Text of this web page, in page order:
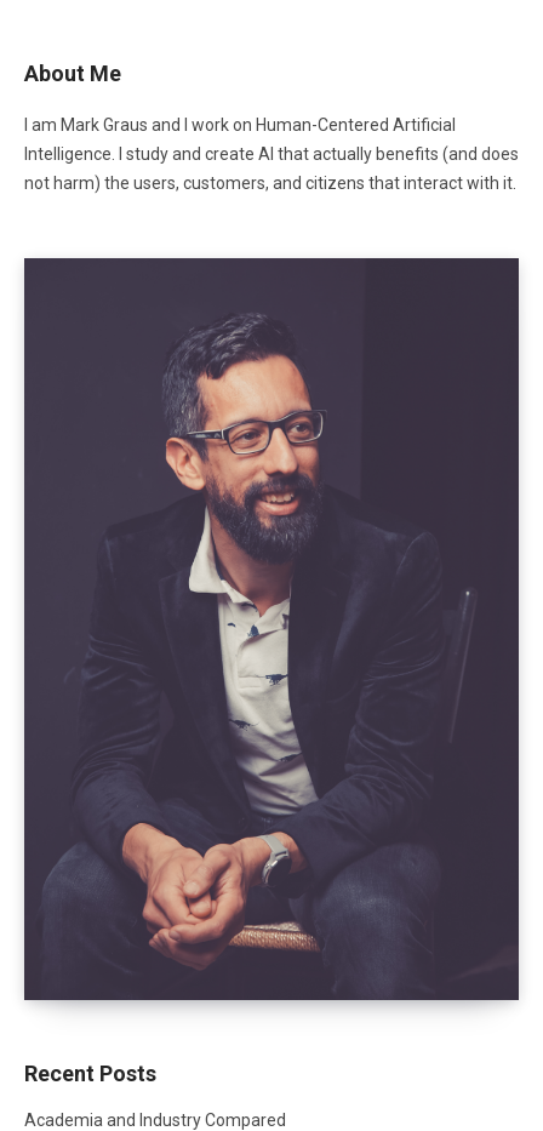
About Me
I am Mark Graus and I work on Human-Centered Artificial
Intelligence. I study and create AI that actually benefits (and does
not harm) the users, customers, and citizens that interact with it.
Recent Posts
Academia and Industry Compared